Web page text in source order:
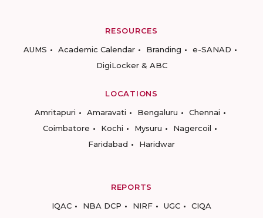
RESOURCES
AUMS
Academic Calendar Branding
e-SANAD
DigiLocker & ABC
LOCATIONS
Amritapuri
Amaravati Bengaluru
Chennai
Coimbatore
Kochi Mysuru
Nagercoil
Faridabad
Haridwar
REPORTS
IQAC
NBA DCP NIRF UGC CIQA